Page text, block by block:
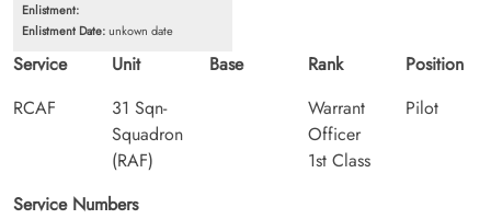
Enlistment:
Enlistment Date:unkown date
Service
RCAF
Unit
31 Sqn-
Squadron
(RAF)
Base
Rank
Warrant
Officer
1st Class
Position
Pilot
Service Numbers